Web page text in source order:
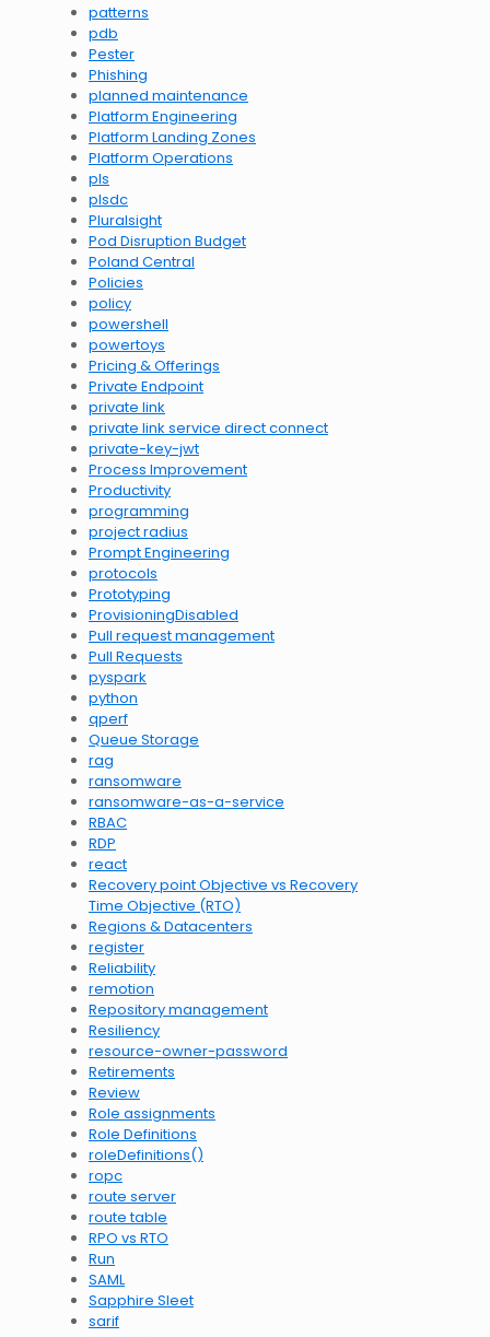
patterns
pdb
Pester
Phishing
planned maintenance
Platform Engineering
Platform Landing Zones
Platform Operations
pls
plsdc
Pluralsight
Pod Disruption Budget
Poland Central
Policies
policy
powershell
powertoys
Pricing & Offerings
Private Endpoint
private link
private link service direct connect
private-key-jwt
Process Improvement
Productivity
programming
project radius
Prompt Engineering
protocols
Prototyping
ProvisioningDisabled
Pull request management
Pull Requests
pyspark
python
qperf
Queue Storage
rag
ransomware
ransomware-as-a-service
RBAC
RDP
react
Recovery point Objective vs Recovery
Time Objective (RTO)
Regions & Datacenters
register
Reliability
remotion
Repository management
Resiliency
resource-owner-password
Retirements
Review
Role assignments
Role Definitions
roleDefinitions()
ropc
route server
route table
RPO vs RTO
Run
SAML
Sapphire Sleet
sarif